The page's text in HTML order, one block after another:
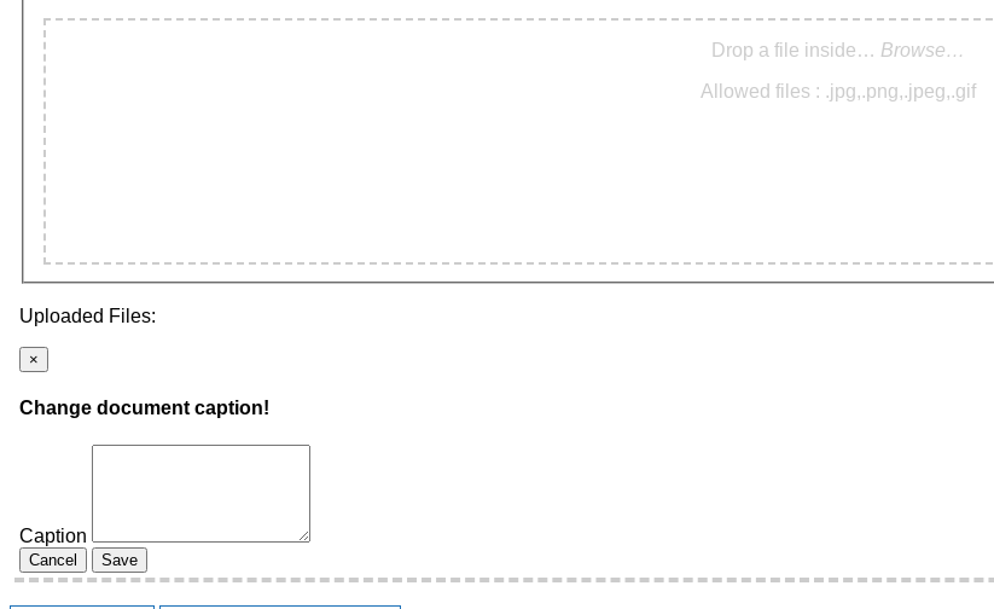
Drop a file inside… Browse…
Allowed files : .jpg,.png,.jpeg,.gif
Uploaded Files:
×
Change document caption!
Caption
Cancel Save